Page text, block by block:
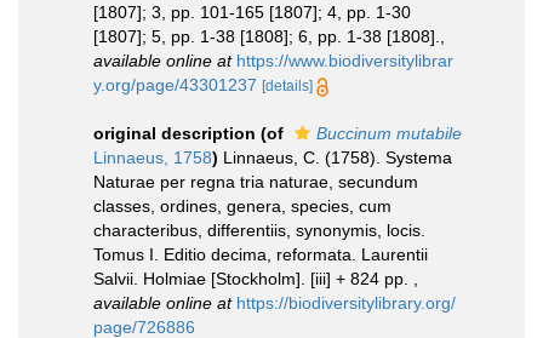
[1807]; 3, pp. 101-165 [1807]; 4, pp. 1-30
[1807]; 5, pp. 1-38 [1808]; 6, pp. 1-38 [1808].
available online at https://www.biodiversitylibrar
y.org/page/43301237 [details]
original description (of
Buccinum mutabile
Linnaeus, 1758) Linnaeus, C. (1758). Systema
Naturae per regna tria naturae, secundum
classes, ordines, genera, species, cum
characteribus, differentiis, synonymis, locis.
Tomus I. Editio decima, reformata. Laurentii
Salvii. Holmiae [Stockholm]. [iii] + 824 pp.
available online at https://biodiversitylibrary.org/
page/726886